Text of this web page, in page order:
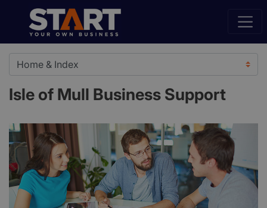
Isle of Mull Business Support